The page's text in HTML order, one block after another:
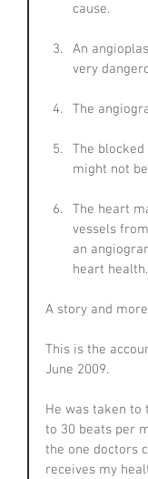
cause.
An
very
The
The
might not
The heart
vessels
an
heart health.
A story and
This is the
June 2009.
He was taken to
to 30 beats per
the one doctors
receives my